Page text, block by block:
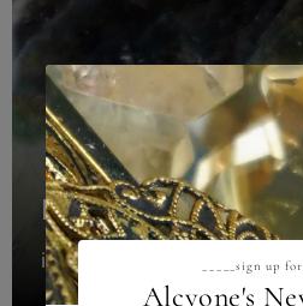
LABRADORITE
intuituin magic protection